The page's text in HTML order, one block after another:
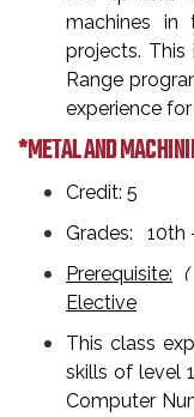
machines in
projects.
Range
experience
*METAL AND
Credit: 5
Grades: 10th
Prerequisite:
Elective
This class
skills of level
Computer